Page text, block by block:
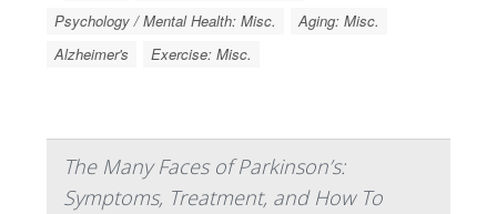
Psychology / Mental Health: Misc.
Aging: Misc.
Alzheimer's
Exercise: Misc.
The Many Faces of Parkinson’s:
Symptoms, Treatment, and How To